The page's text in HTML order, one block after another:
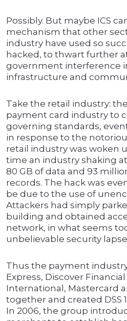
Possibly. But maybe ICS
mechanism that other
industry have used so
hacked, to thwart further
government interference
infrastructure and
Take the retail industry:
payment card industry to
governing standards,
in response to the
retail industry was woken
time an industry shaking
80 GB of data and 93
records. The hack was
be due to the use of
Attackers had simply
building and obtained
network, in what seems
unbelievable security
Thus the payment
Express, Discover Financial
International, Mastercard
together and created DSS
In 2006, the group